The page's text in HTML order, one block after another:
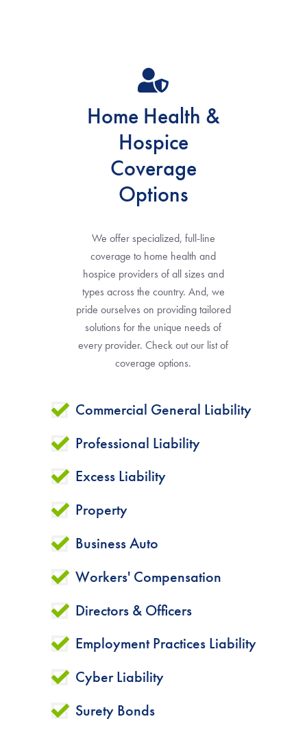
Home Health &
Hospice
Coverage
Options
We offer specialized, full-line
coverage to home health and
hospice providers of all sizes and
types across the country. And, we
pride ourselves on providing tailored
solutions for the unique needs of
every provider. Check out our list of
coverage options.
Commercial General Liability
Professional Liability
Excess Liability
Property
Business Auto
Workers' Compensation
Directors & Officers
Employment Practices Liability
Cyber Liability
Surety Bonds